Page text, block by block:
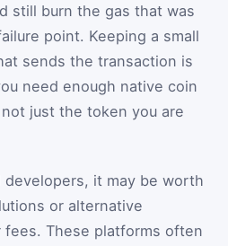
still burn the gas that was
point. Keeping a small
sends the transaction is
need enough native coin
just the token you are
developers, it may be worth
or alternative
These platforms often